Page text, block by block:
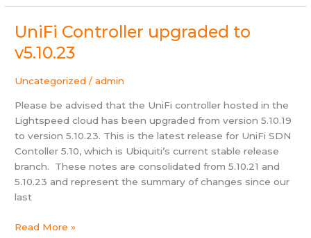
to
6.0.18
UniFi Controller upgraded to
v5.10.23
Uncategorized /admin
Please be advised that the UniFi controller hosted in the
Lightspeed cloud has been upgraded from version 5.10.19
to version 5.10.23. This is the latest release for UniFi SDN
Contoller 5.10, which is Ubiquiti’s current stable release
branch. These notes are consolidated from 5.10.21 and
5.10.23 and represent the summary of changes since our
last
UniFi
Read More »